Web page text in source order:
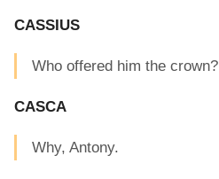
CASSIUS
Who offered him the crown?
CASCA
Why, Antony.